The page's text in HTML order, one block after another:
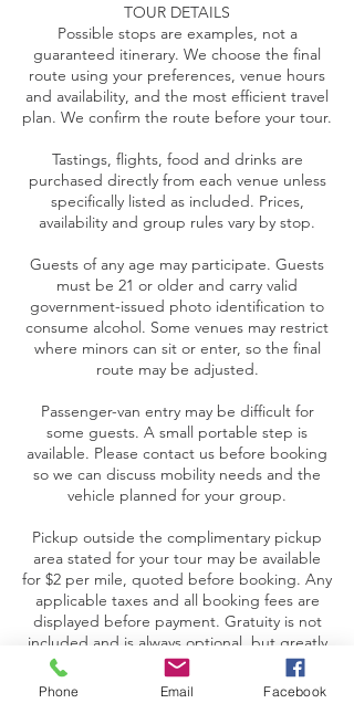
TOUR DETAILS
Possible stops are examples, not a
guaranteed itinerary. We choose the final
route using your preferences, venue hours
and availability, and the most efficient travel
plan. We confirm the route before your tour.
Tastings, flights, food and drinks are
purchased directly from each venue unless
specifically listed as included. Prices,
availability and group rules vary by stop.
Guests of any age may participate. Guests
must be 21 or older and carry valid
government-issued photo identification to
consume alcohol. Some venues may restrict
where minors can sit or enter, so the final
route may be adjusted.
Passenger-van entry may be difficult for
some guests. A small portable step is
available. Please contact us before booking
so we can discuss mobility needs and the
vehicle planned for your group.
Pickup outside the complimentary pickup
area stated for your tour may be available
for $2 per mile, quoted before booking. Any
applicable taxes and all booking fees are
displayed before payment. Gratuity is not
included and is always optional, but greatly
appreciated.
Phone Email Facebook